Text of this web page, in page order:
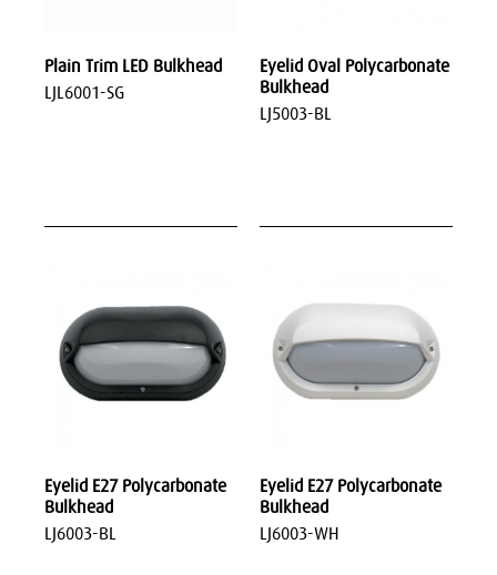
Plain Trim LED Bulkhead
LJL6001-SG
Eyelid Oval Polycarbonate
Bulkhead
LJ5003-BL
Eyelid E27 Polycarbonate
Bulkhead
LJ6003-BL
Eyelid E27 Polycarbonate
Bulkhead
LJ6003-WH